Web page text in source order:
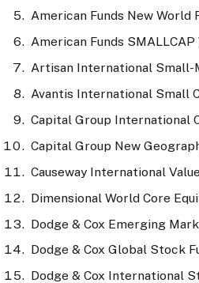
American Funds New World
American Funds SMALLCAP
Artisan International Small-
Avantis International Small
Capital Group International
Capital Group New
Causeway International
Dimensional World Core
Dodge & Cox Emerging
Dodge & Cox Global Stock
Dodge & Cox International